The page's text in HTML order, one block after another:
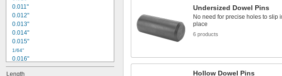
0.011"
0.012"
0.013"
0.014"
0.015"
1/64"
0.016"
0.017"
Length
Undersized Dowel Pins
No need for precise holes to slip
place
6 products
Hollow Dowel Pins